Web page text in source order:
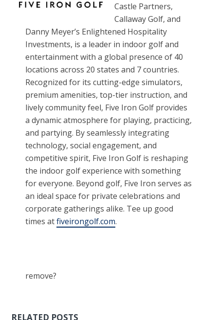
Castle Partners,
Callaway Golf, and
Danny Meyer’s Enlightened Hospitality
Investments, is a leader in indoor golf and
entertainment with a global presence of 40
locations across 20 states and 7 countries.
Recognized for its cutting-edge simulators,
premium amenities, top-tier instruction, and
lively community feel, Five Iron Golf provides
a dynamic atmosphere for playing, practicing,
and partying. By seamlessly integrating
technology, social engagement, and
competitive spirit, Five Iron Golf is reshaping
the indoor golf experience with something
for everyone. Beyond golf, Five Iron serves as
an ideal space for private celebrations and
corporate gatherings alike. Tee up good
times atfiveirongolf.com.
remove?
RELATED POSTS